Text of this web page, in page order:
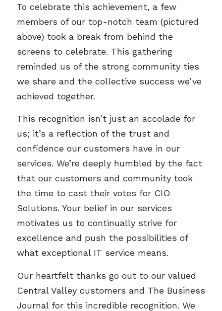
To celebrate this achievement, a few
members of our top-notch team (pictured
above) took a break from behind the
screens to celebrate. This gathering
reminded us of the strong community ties
we share and the collective success we’ve
achieved together.
This recognition isn’t just an accolade for
us; it’s a reflection of the trust and
confidence our customers have in our
services. We’re deeply humbled by the fact
that our customers and community took
the time to cast their votes for CIO
Solutions. Your belief in our services
motivates us to continually strive for
excellence and push the possibilities of
what exceptional IT service means.
Our heartfelt thanks go out to our valued
Central Valley customers and The Business
Journal for this incredible recognition. We